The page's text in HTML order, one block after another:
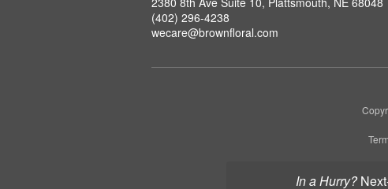
In a Hurry?
(402) 296-4238
wecare@brownfloral.com